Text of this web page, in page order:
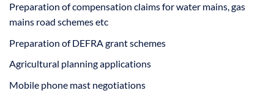
Preparation of compensation claims for water mains, gas
mains road schemes etc
Preparation of DEFRA grant schemes
Agricultural planning applications
Mobile phone mast negotiations